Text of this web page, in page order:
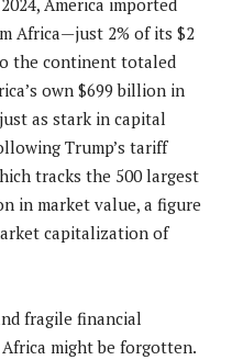
America imported
Africa—just 2% of its $2
the continent totaled
own $699 billion in
as stark in capital
Trump’s tariff
tracks the 500 largest
in market value, a figure
capitalization of
fragile financial
might be forgotten.